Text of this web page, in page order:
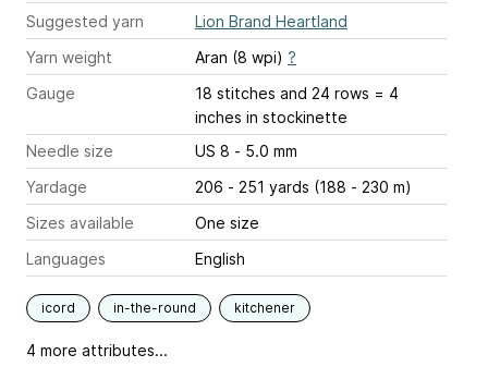
Suggested yarn
Lion Brand Heartland
Yarn weight
Aran (8 wpi) ?
Gauge
18 stitches and 24 rows = 4
inches in stockinette
Needle size
US 8 - 5.0 mm
Yardage
206 - 251 yards (188 - 230 m)
Sizes available
One size
Languages
English
icord in-the-round kitchener
4 more attributes...